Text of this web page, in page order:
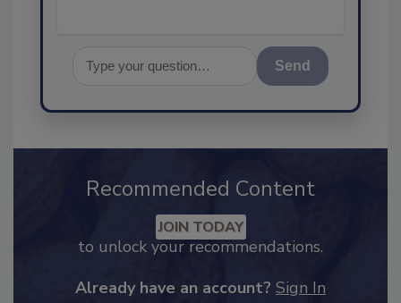
Recommended Content
to unlock your recommendations.